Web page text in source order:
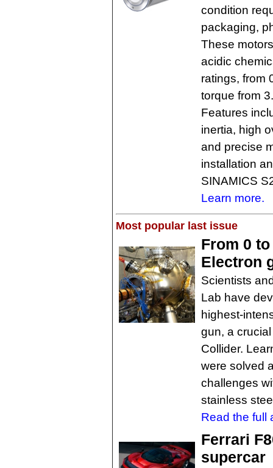
condition
packaging,
These
acidic
ratings, from
torque from
Features
inertia, high
and precise
installation
SINAMICS
Learn more.
Most popular last issue
From 0
Electron
Scientists
Lab have
highest-
gun, a
Collider.
were solved
challenges
stainless
Read the full
Ferrari
supercar